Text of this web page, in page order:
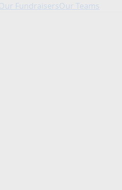
FundraisersOur Teams